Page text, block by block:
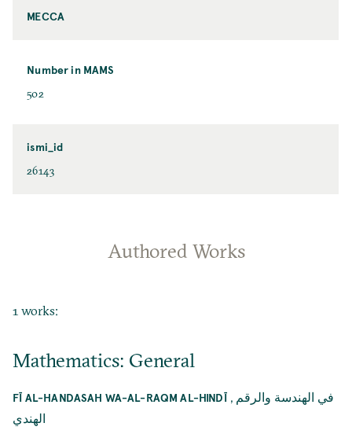
MECCA
Number in MAMS
502
ismi_id
26143
Authored Works
1 works:
Mathematics: General
FĪ AL-HANDASAH WA-AL-RAQM AL-HINDĪ, في الهندسة والرقم
الهندي